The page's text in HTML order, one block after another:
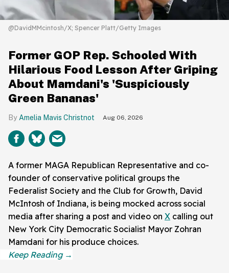
@DavidMMcintosh/X; Spencer Platt/Getty Images
Former GOP Rep. Schooled With
Hilarious Food Lesson After Griping
About Mamdani's 'Suspiciously
Green Bananas'
Amelia Mavis Christnot Aug 06, 2026
A former MAGA Republican Representative and co-
founder of conservative political groups the
Federalist Society and the Club for Growth, David
McIntosh of Indiana, is being mocked across social
media after sharing a post and video on X calling out
New York City Democratic Socialist Mayor Zohran
Mamdani for his produce choices.